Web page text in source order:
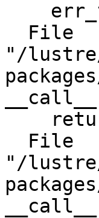
"/
__call__
"/
__call__